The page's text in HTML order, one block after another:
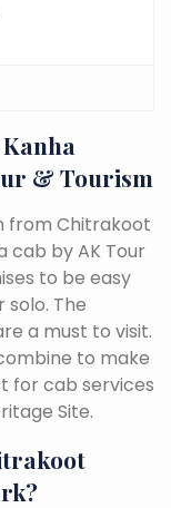
& Tourism
from Chitrakoot
cab by AK Tour
to be easy
solo. The
a must to visit.
to make
for cab services
Site.